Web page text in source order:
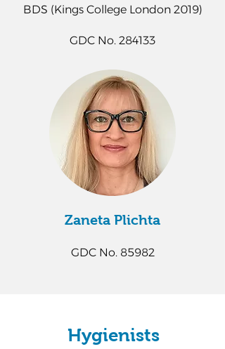
BDS (Kings College London 2019)
GDC No. 284133
Zaneta Plichta​
GDC No. 85982
Hygienists